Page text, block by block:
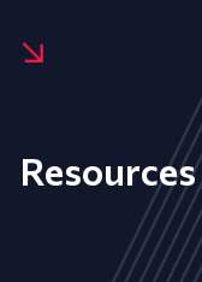
Resources